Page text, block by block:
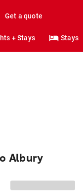
Get a quote
+ Stays Stays
Albury